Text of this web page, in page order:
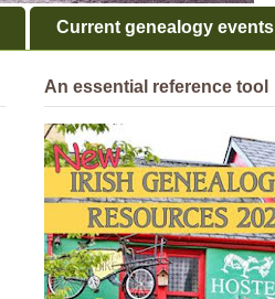
Current genealogy events
An essential reference tool